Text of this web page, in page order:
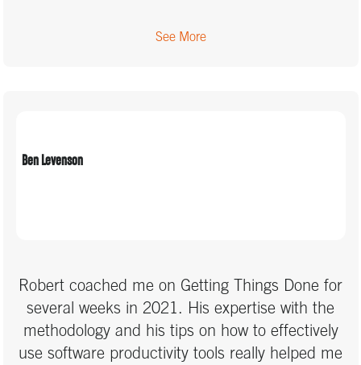
See More
Ben Levenson
Robert coached me on Getting Things Done for
several weeks in 2021. His expertise with the
methodology and his tips on how to effectively
use software productivity tools really helped me